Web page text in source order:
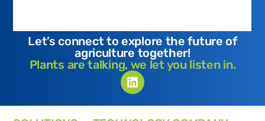
Let’s connect to explore the future of
agriculture together!
Plants are talking, we let you listen in.